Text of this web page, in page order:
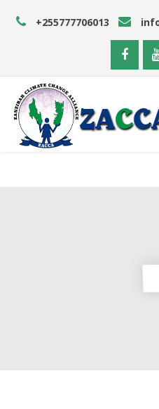
+255777706013